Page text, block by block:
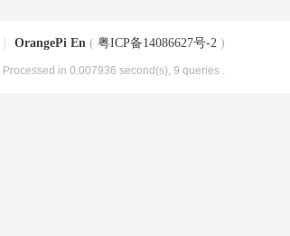
OrangePi En ( 粤ICP备14086627号-2 )
, Processed in 0.007936 second(s), 9 queries .